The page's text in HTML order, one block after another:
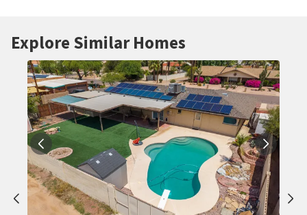
Explore Similar Homes